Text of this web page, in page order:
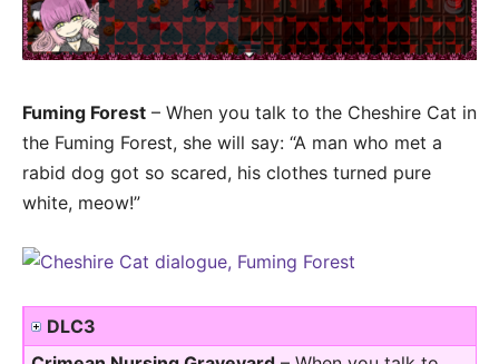
Fuming Forest – When you talk to the Cheshire Cat in
the Fuming Forest, she will say: “A man who met a
rabid dog got so scared, his clothes turned pure
white, meow!”
DLC3